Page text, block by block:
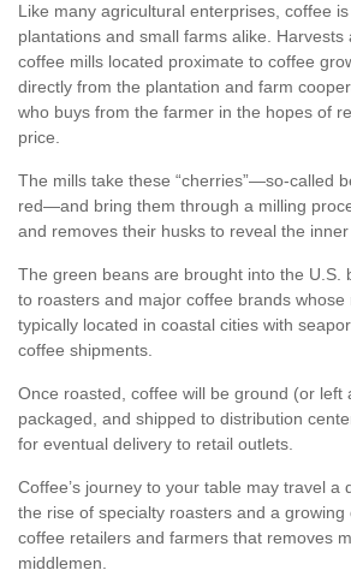
Like many agricultural enterprises, coffee
plantations and small farms alike. Harvests
coffee mills located proximate to coffee
directly from the plantation and farm
who buys from the farmer in the hopes of
price.
The mills take these “cherries”—so-called
red—and bring them through a milling
and removes their husks to reveal the inner
The green beans are brought into the U.S.
to roasters and major coffee brands whose
typically located in coastal cities with
coffee shipments.
Once roasted, coffee will be ground (or left
packaged, and shipped to distribution
for eventual delivery to retail outlets.
Coffee’s journey to your table may travel a
the rise of specialty roasters and a growing
coffee retailers and farmers that removes
middlemen.